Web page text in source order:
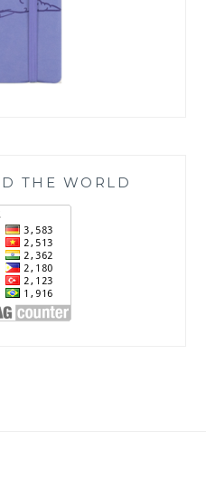
THE WORLD